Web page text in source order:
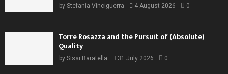
by Stefania Vinciguerra 4 August 2026 0
Torre Rosazza and the Pursuit of (Absolute)
Quality
by Sissi Baratella 31 July 2026 0